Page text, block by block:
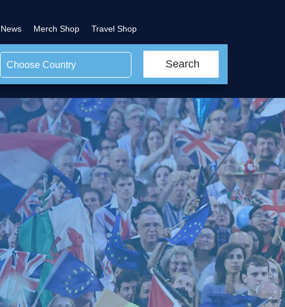
News Merch Shop Travel Shop
Choose Country Search